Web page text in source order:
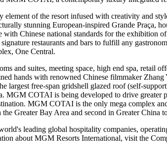
of the resort infused with creativity and
stunning European-inspired Grande Praça,
Chinese national standards for the exhibition
restaurants and bars to fulfill any
One Central.
and suites, meeting space, high end spa, retail
hands with renowned Chinese filmmaker Zhang
largest free-span gridshell glazed roof (self-
MGM COTAI is being developed to drive greater
MGM COTAI is the only mega complex
Greater Bay Area and second in Greater China
leading global hospitality companies,
about MGM Resorts International, visit the